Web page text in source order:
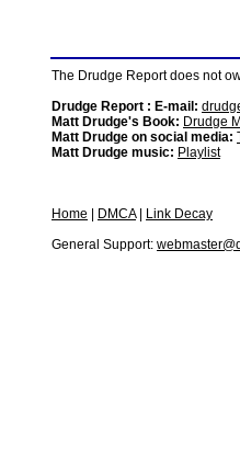
The Drudge Report does not
Drudge Report : E-mail:
Matt Drudge's Book: Drudge
Matt Drudge on social media:
Matt Drudge music: Playlist
Home DMCA|
Link Decay
General Support: